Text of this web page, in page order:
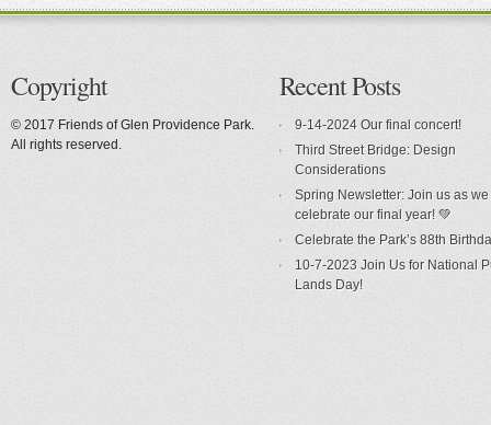
Copyright
© 2017 Friends of Glen Providence Park.
All rights reserved.
Recent Posts
9-14-2024 Our final concert!
Third Street Bridge: Design
Considerations
Spring Newsletter: Join us as we
celebrate our final year! 💚
Celebrate the Park’s 88th
10-7-2023 Join Us for National
Lands Day!